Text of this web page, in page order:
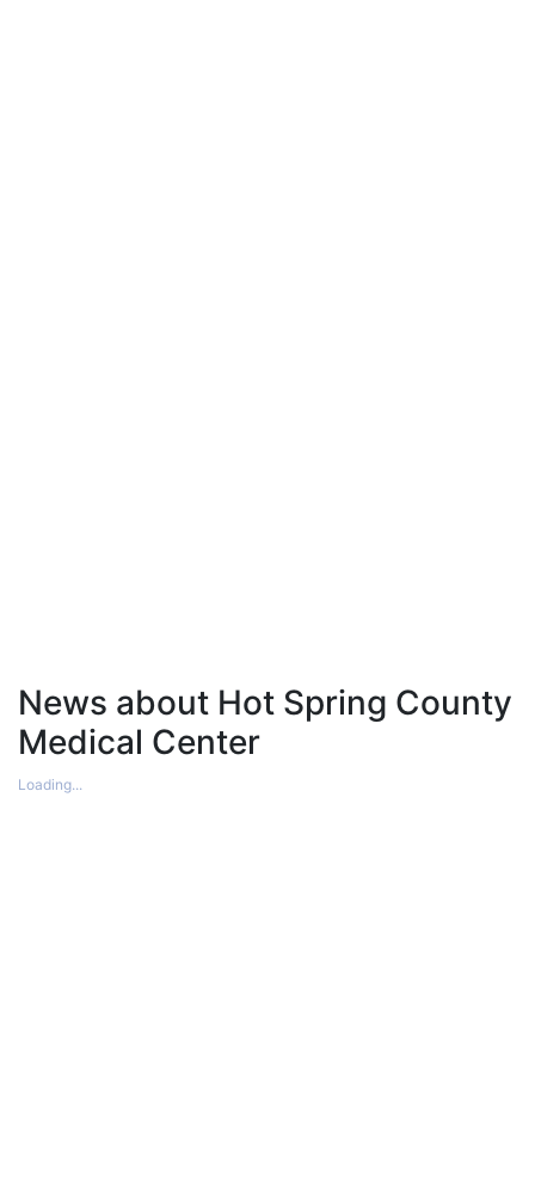
News about Hot Spring County
Medical Center
Loading...